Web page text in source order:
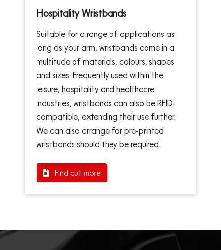
Hospitality Wristbands
Suitable for a range of applications as
long as your arm, wristbands come in a
multitude of materials, colours, shapes
and sizes. Frequently used within the
leisure, hospitality and healthcare
industries, wristbands can also be RFID-
compatible, extending their use further.
We can also arrange for pre-printed
wristbands should they be required.
Find out more